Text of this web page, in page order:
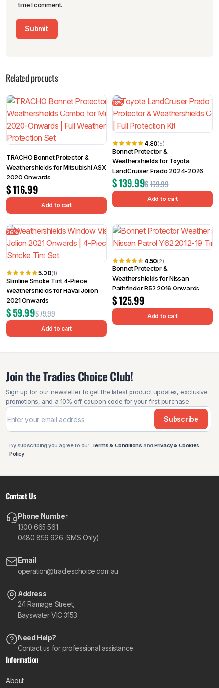
time I comment.
Related products
TRACHO Bonnet Protector &
Weathershields for Mitsubishi ASX
2020 Onwards
$116.99
Add to cart
18%
4.80(5)
Bonnet Protector &
Weathershields for Toyota
LandCruiser Prado 2024-2026
$169.99
$139.99
Add to cart
26%
5.00(1)
Slimline Smoke Tint 4-Piece
Weathershields for Haval Jolion
2021 Onwards
$79.99
$59.99
Add to cart
4.50(2)
Bonnet Protector &
Weathershields for Nissan
Pathfinder R52 2016 Onwards
$125.99
Add to cart
Join the Tradies Choice Club!
Sign up for our newsletter to get the latest product updates, exclusive
promotions, and a 10% off coupon code for your first purchase.
Subscribe
By subscribing you agree to our Terms & Conditions and Privacy & Cookies
Policy.
Contact Us
Phone Number
1300 665 561
0480 896 926 (SMS Only)
Email
operation@tradieschoice.com.au
Address
2/1 Ramage Street,
Bayswater VIC 3153
Need Help?
Contact us for professional assistance.
Information
About